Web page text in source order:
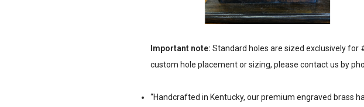
Important note: Standard holes are sized exclusively for
custom hole placement or sizing, please contact us by
“Handcrafted in Kentucky, our premium engraved brass